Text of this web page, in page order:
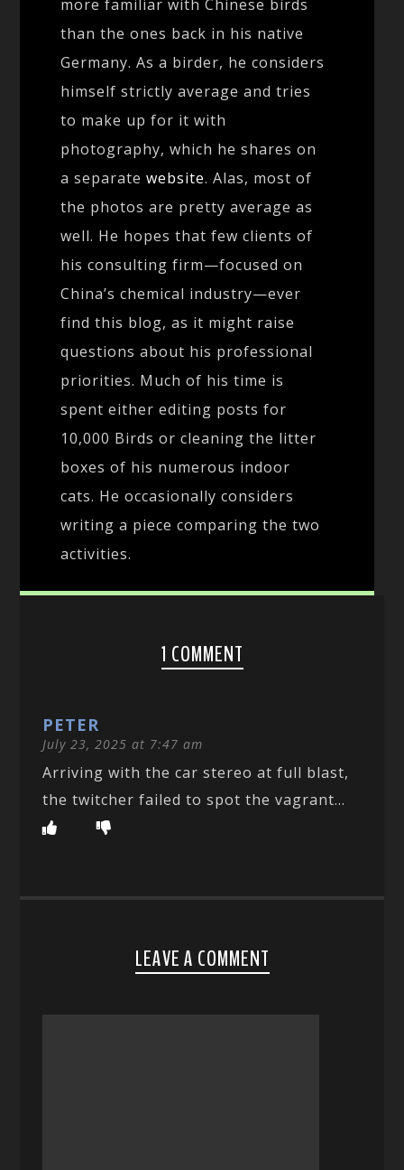
more familiar with Chinese birds
than the ones back in his native
Germany. As a birder, he considers
himself strictly average and tries
to make up for it with
photography, which he shares on
a separatewebsite. Alas, most of
the photos are pretty average as
well. He hopes that few clients of
his consulting firm—focused on
China’s chemical industry—ever
find this blog, as it might raise
questions about his professional
priorities. Much of his time is
spent either editing posts for
10,000 Birds or cleaning the litter
boxes of his numerous indoor
cats. He occasionally considers
writing a piece comparing the two
activities.
1 COMMENT
PETER
July 23, 2025 at 7:47 am
Arriving with the car stereo at full blast,
the twitcher failed to spot the vagrant…
LEAVE A COMMENT